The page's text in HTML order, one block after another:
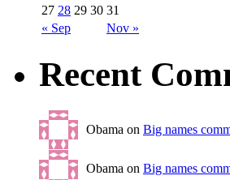
« Sep Nov »
27 28 29 30 31
Recent
Obama on Big names
Obama on Big names